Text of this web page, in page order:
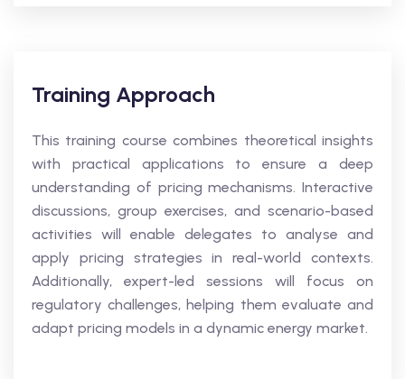
Training Approach
This training course combines theoretical insights
with practical applications to ensure a deep
understanding of pricing mechanisms. Interactive
discussions, group exercises, and scenario-based
activities will enable delegates to analyse and
apply pricing strategies in real-world contexts.
Additionally, expert-led sessions will focus on
regulatory challenges, helping them evaluate and
adapt pricing models in a dynamic energy market.